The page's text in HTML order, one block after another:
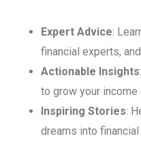
Expert Advice:
financial experts,
Actionable Insights
to grow your income
Inspiring Stories:
dreams into